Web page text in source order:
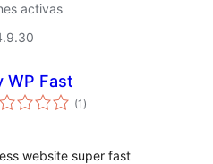
activas
WP Fast
(1 total
de
)
website super fast